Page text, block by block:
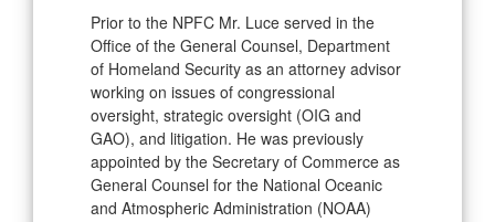
Prior to the NPFC Mr. Luce served in the
Office of the General Counsel, Department
of Homeland Security as an attorney advisor
working on issues of congressional
oversight, strategic oversight (OIG and
GAO), and litigation. He was previously
appointed by the Secretary of Commerce as
General Counsel for the National Oceanic
and Atmospheric Administration (NOAA)